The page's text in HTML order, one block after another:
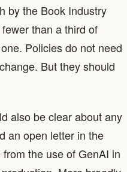
by the Book Industry
than a third of
Policies do not need
But they should
also be clear about any
an open letter in the
the use of GenAI in